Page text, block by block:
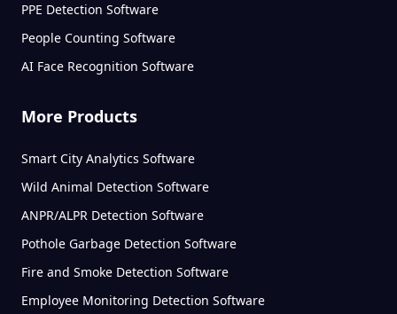
PPE Detection Software
People Counting Software
AI Face Recognition Software
More Products
Smart City Analytics Software
Wild Animal Detection Software
ANPR/ALPR Detection Software
Pothole Garbage Detection Software
Fire and Smoke Detection Software
Employee Monitoring Detection Software